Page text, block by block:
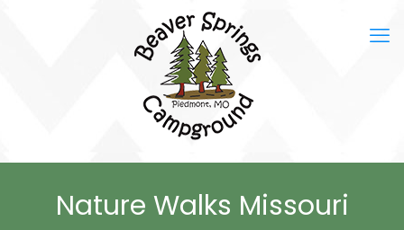
Nature Walks Missouri